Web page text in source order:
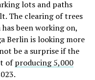
lots and paths
The clearing of trees
been working on,
Berlin is looking more
be a surprise if the
ofproducing 5,000